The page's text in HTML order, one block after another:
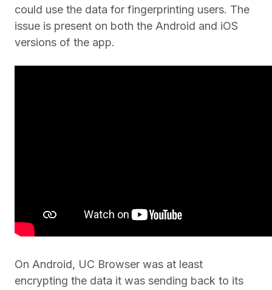
could use the data for fingerprinting users. The
issue is present on both the Android and iOS
versions of the app.
On Android, UC Browser was at least
encrypting the data it was sending back to its